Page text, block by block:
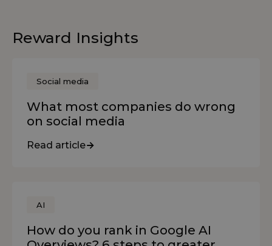
Reward Insights
Social media
What most companies do wrong
on social media
Read article
AI
How do you rank in Google AI